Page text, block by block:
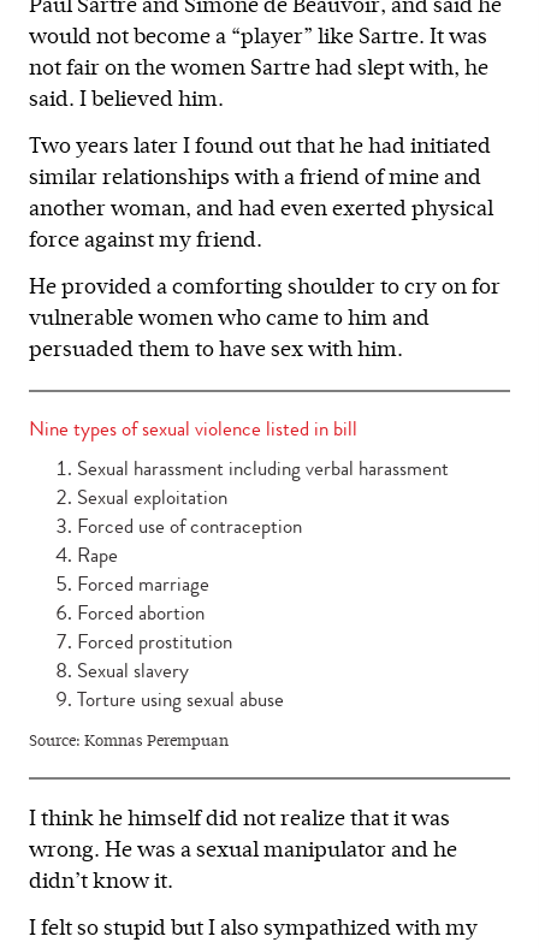
Paul Sartre and Simone de Beauvoir, and said he
would not become a “player” like Sartre. It was
not fair on the women Sartre had slept with, he
said. I believed him.
Two years later I found out that he had initiated
similar relationships with a friend of mine and
another woman, and had even exerted physical
force against my friend.
He provided a comforting shoulder to cry on for
vulnerable women who came to him and
persuaded them to have sex with him.
Nine types of sexual violence listed in bill
Sexual harassment including verbal harassment
Sexual exploitation
Forced use of contraception
Rape
Forced marriage
Forced abortion
Forced prostitution
Sexual slavery
Torture using sexual abuse
Source: Komnas Perempuan
I think he himself did not realize that it was
wrong. He was a sexual manipulator and he
didn’t know it.
I felt so stupid but I also sympathized with my